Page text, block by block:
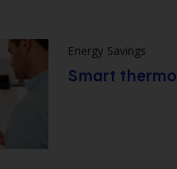
Energy Savings
Smart